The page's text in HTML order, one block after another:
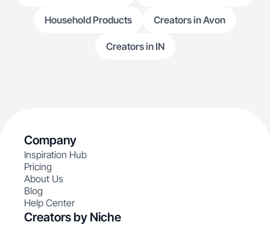
Household Products Creators in Avon
Creators in IN
Company
Inspiration Hub
Pricing
About Us
Blog
Help Center
Creators by Niche